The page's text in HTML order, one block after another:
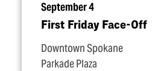
September 4
First Friday Face-Off
Downtown Spokane
Parkade Plaza